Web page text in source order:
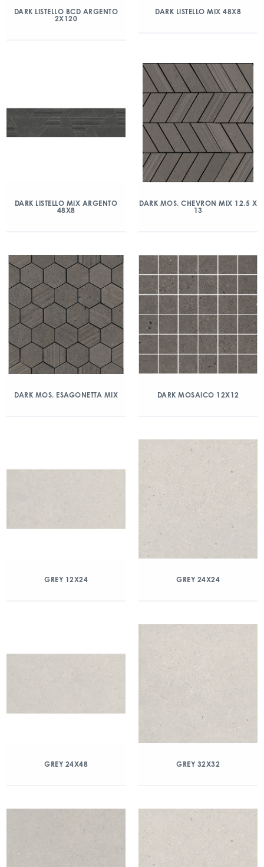
DARK LISTELLO BCD ARGENTO
2X120
DARK LISTELLO MIX 48X8
DARK LISTELLO MIX ARGENTO
48X8
DARK MOS. CHEVRON MIX 12.5 X
13
DARK MOS. ESAGONETTA MIX DARK MOSAICO 12X12
GREY 12X24 GREY 24X24
GREY 24X48 GREY 32X32